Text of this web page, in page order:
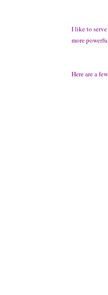
I like to
more
Here are a